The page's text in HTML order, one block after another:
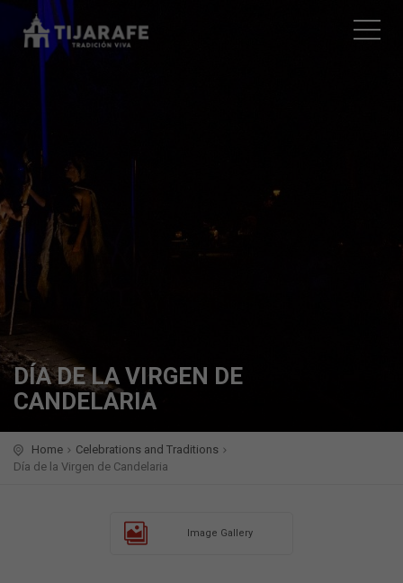
DÍA DE LA VIRGEN DE
CANDELARIA
Home
Celebrations and Traditions
Día de la Virgen de Candelaria
Image Gallery